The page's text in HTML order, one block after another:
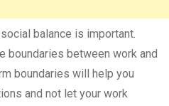
balance is important.
boundaries between work and
boundaries will help you
and not let your work